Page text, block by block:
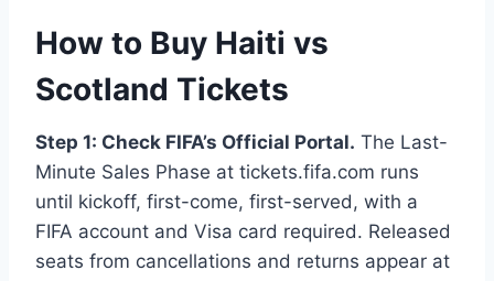
How to Buy Haiti vs
Scotland Tickets
Step 1: Check FIFA’s Official Portal. The Last-
Minute Sales Phase at tickets.fifa.com runs
until kickoff, first-come, first-served, with a
FIFA account and Visa card required. Released
seats from cancellations and returns appear at